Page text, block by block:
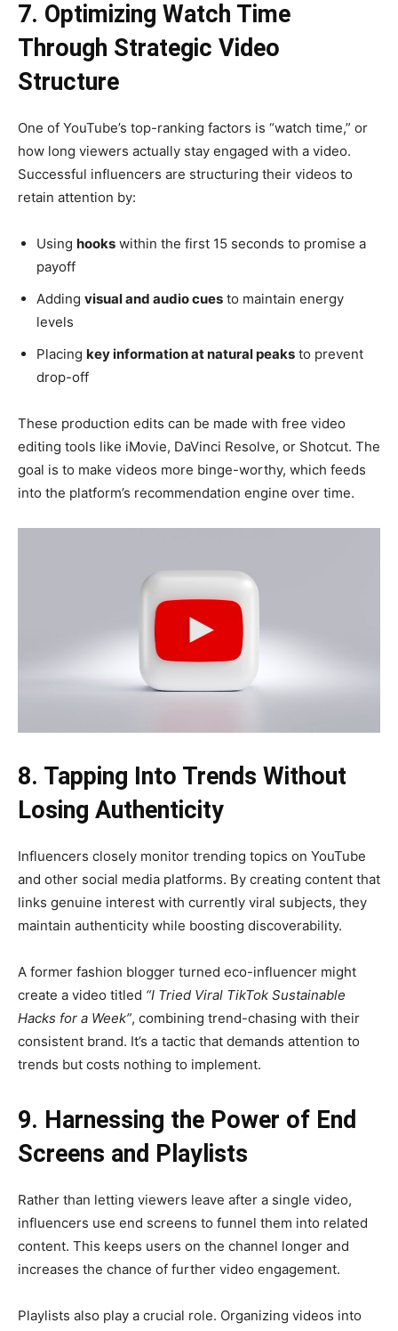
7. Optimizing Watch Time
Through Strategic Video
Structure
One of YouTube’s top-ranking factors is “watch time,” or
how long viewers actually stay engaged with a video.
Successful influencers are structuring their videos to
retain attention by:
Using hooks within the first 15 seconds to promise a
payoff
Adding visual and audio cues to maintain energy
levels
Placing key information at natural peaks to prevent
drop-off
These production edits can be made with free video
editing tools like iMovie, DaVinci Resolve, or Shotcut. The
goal is to make videos more binge-worthy, which feeds
into the platform’s recommendation engine over time.
8. Tapping Into Trends Without
Losing Authenticity
Influencers closely monitor trending topics on YouTube
and other social media platforms. By creating content that
links genuine interest with currently viral subjects, they
maintain authenticity while boosting discoverability.
A former fashion blogger turned eco-influencer might
create a video titled “I Tried Viral TikTok Sustainable
Hacks for a Week”, combining trend-chasing with their
consistent brand. It’s a tactic that demands attention to
trends but costs nothing to implement.
9. Harnessing the Power of End
Screens and Playlists
Rather than letting viewers leave after a single video,
influencers use end screens to funnel them into related
content. This keeps users on the channel longer and
increases the chance of further video engagement.
Playlists also play a crucial role. Organizing videos into